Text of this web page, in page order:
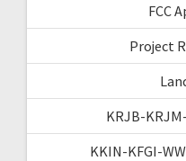
FCC
Project
KRJB-
KKIN-KFGI-